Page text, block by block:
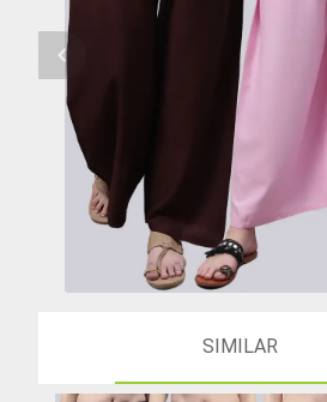
SIMILAR